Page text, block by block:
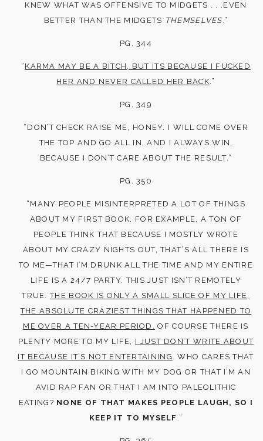
KNEW WHAT WAS OFFENSIVE TO MIDGETS . . .EVEN
BETTER THAN THE MIDGETS THEMSELVES.”
PG. 344
“ KARMA MAY BE A BITCH, BUT ITS BECAUSE I FUCKED
HER AND NEVER CALLED HER BACK.”
PG. 349
“DON’T CHECK RAISE ME, HONEY. I WILL COME OVER
THE TOP AND GO ALL IN, AND I ALWAYS WIN,
BECAUSE I DON’T CARE ABOUT THE RESULT.”
PG. 350
“MANY PEOPLE MISINTERPRETED A LOT OF THINGS
ABOUT MY FIRST BOOK. FOR EXAMPLE, A TON OF
PEOPLE THINK THAT BECAUSE I MOSTLY WROTE
ABOUT MY CRAZY NIGHTS OUT, THAT’S ALL THERE IS
TO ME—THAT I’M DRUNK ALL THE TIME AND MY ENTIRE
LIFE IS A 24/7 PARTY. THIS JUST ISN’T REMOTELY
TRUE.THE BOOK IS ONLY A SMALL SLICE OF MY LIFE,
THE ABSOLUTE CRAZIEST THINGS THAT HAPPENED TO
ME OVER A TEN-YEAR PERIOD. OF COURSE THERE IS
PLENTY MORE TO MY LIFE, I JUST DON’T WRITE ABOUT
IT BECAUSE IT’S NOT ENTERTAINING . WHO CARES THAT
I GO MOUNTAIN BIKING WITH MY DOG OR THAT I’M AN
AVID RAP FAN OR THAT I AM INTO PALEOLITHIC
EATING? NONE OF THAT MAKES PEOPLE LAUGH, SO I
KEEP IT TO MYSELF .”